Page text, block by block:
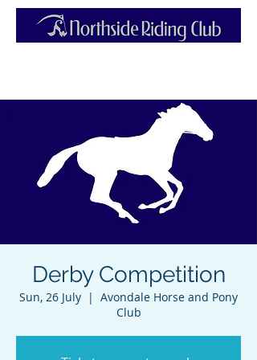
Derby Competition
Sun, 26 July
  |
Avondale Horse and Pony
Club